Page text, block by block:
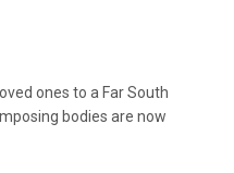
ones to a Far South
bodies are now